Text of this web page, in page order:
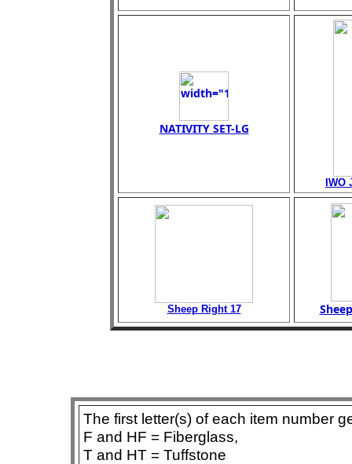
NATIVITY SET-LG
IWO
Sheep Right 17
The first letter(s) of each item number
F and HF = Fiberglass,
T and HT = Tuffstone